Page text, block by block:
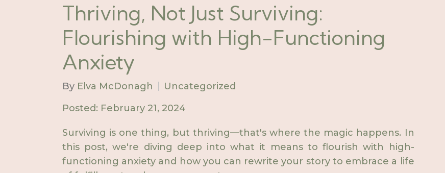
Thriving, Not Just Surviving:
Flourishing with High-Functioning
Anxiety
By Elva McDonagh
Uncategorized
Posted: February 21, 2024
Surviving is one thing, but thriving—that's where the magic happens. In
this post, we're diving deep into what it means to flourish with high-
functioning anxiety and how you can rewrite your story to embrace a life